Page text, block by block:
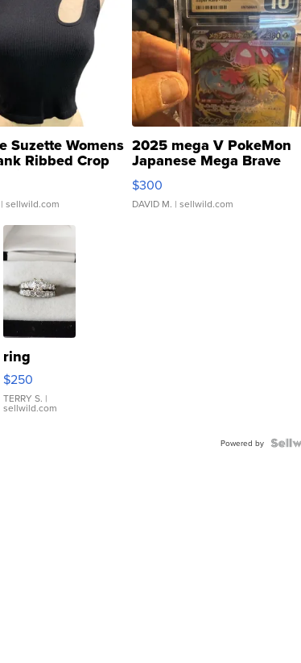
Suzette Womens
Ribbed Crop
...
| sellwild.com
2025 mega V PokeMon
Japanese Mega Brave
076/063 Super Rare H...
$300
DAVID M. | sellwild.com
ring
$250
TERRY S. |
sellwild.com
Powered by